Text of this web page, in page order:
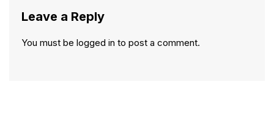
Leave a Reply
You must be logged in to post a comment.